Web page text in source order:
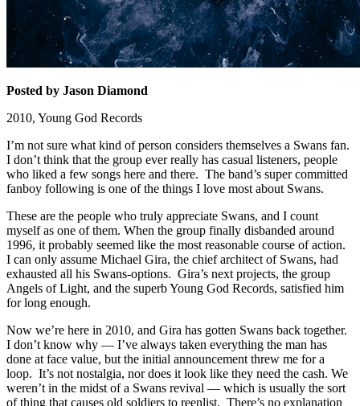
Posted by Jason Diamond
2010, Young God Records
I’m not sure what kind of person considers themselves a Swans fan.
I don’t think that the group ever really has casual listeners, people
who liked a few songs here and there. The band’s super committed
fanboy following is one of the things I love most about Swans.
These are the people who truly appreciate Swans, and I count
myself as one of them. When the group finally disbanded around
1996, it probably seemed like the most reasonable course of action.
I can only assume Michael Gira, the chief architect of Swans, had
exhausted all his Swans-options. Gira’s next projects, the group
Angels of Light, and the superb Young God Records, satisfied him
for long enough.
Now we’re here in 2010, and Gira has gotten Swans back together.
I don’t know why — I’ve always taken everything the man has
done at face value, but the initial announcement threw me for a
loop. It’s not nostalgia, nor does it look like they need the cash. We
weren’t in the midst of a Swans revival — which is usually the sort
of thing that causes old soldiers to reenlist. There’s no explanation